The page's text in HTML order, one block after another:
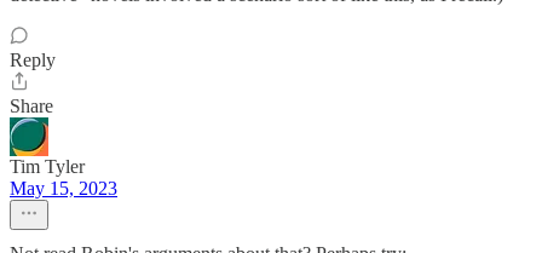
Reply
Share
Tim Tyler
May 15, 2023